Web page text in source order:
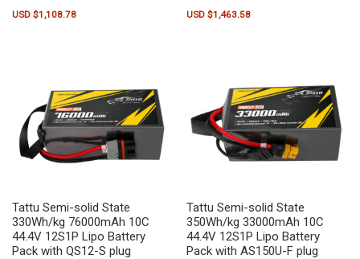
USD $1,108.78 USD $1,463.58
Tattu Semi-solid State
330Wh/kg 76000mAh 10C
44.4V 12S1P Lipo Battery
Pack with QS12-S plug
Tattu Semi-solid State
350Wh/kg 33000mAh 10C
44.4V 12S1P Lipo Battery
Pack with AS150U-F plug